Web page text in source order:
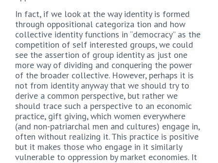
In fact, if we look at the way identity is formed
through oppositional categoriza tion and how
collective identity functions in “democracy” as the
competition of self interested groups, we could
see the assertion of group identity as just one
more way of dividing and conquering the power
of the broader collective. However, perhaps it is
not from identity anyway that we should try to
derive a common perspective, but rather we
should trace such a perspective to an economic
practice, gift giving, which women everywhere
(and non-patriarchal men and cultures) engage in,
often without realizing it. This practice is positive
but it makes those who engage in it similarly
vulnerable to oppression by market economies. It